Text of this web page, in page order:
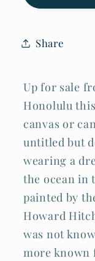
the
D.
Share
Up for sale
Honolulu
canvas or
untitled but
wearing a
the ocean in
painted by
Howard
was not
more known